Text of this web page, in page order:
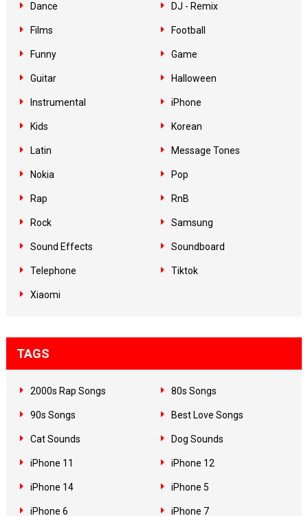
Dance DJ - Remix
Films Football
Funny Game
Guitar Halloween
Instrumental iPhone
Kids Korean
Latin Message Tones
Nokia Pop
Rap RnB
Rock Samsung
Sound Effects Soundboard
Telephone Tiktok
Xiaomi
TAGS
2000s Rap Songs 80s Songs
90s Songs Best Love Songs
Cat Sounds Dog Sounds
iPhone 11 iPhone 12
iPhone 14 iPhone 5
iPhone 6 iPhone 7